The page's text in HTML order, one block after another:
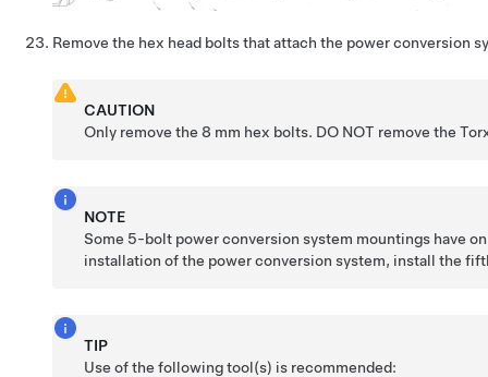
Remove the hex head bolts that attach the power conversion
CAUTION
Only remove the 8 mm hex bolts. DO NOT remove the
NOTE
Some 5-bolt power conversion system mountings have
installation of the power conversion system, install the
TIP
Use of the following tool(s) is recommended: